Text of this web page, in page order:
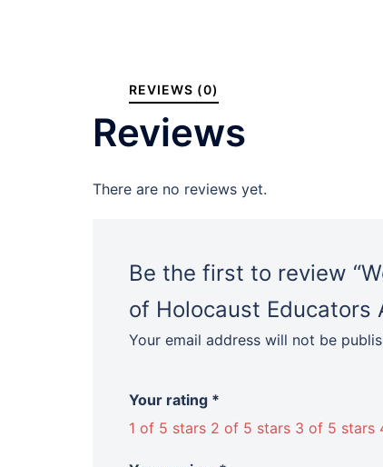
REVIEWS (0)
Reviews
There are no reviews yet.
Be the first to review
of Holocaust Educators
Your email address will not be
Your rating *
1 of 5 stars 2 of 5 stars 3 of 5 stars